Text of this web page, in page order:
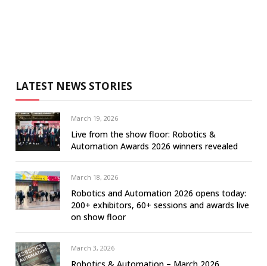
LATEST NEWS STORIES
March 19, 2026
Live from the show floor: Robotics &
Automation Awards 2026 winners revealed
March 18, 2026
Robotics and Automation 2026 opens today:
200+ exhibitors, 60+ sessions and awards live
on show floor
March 3, 2026